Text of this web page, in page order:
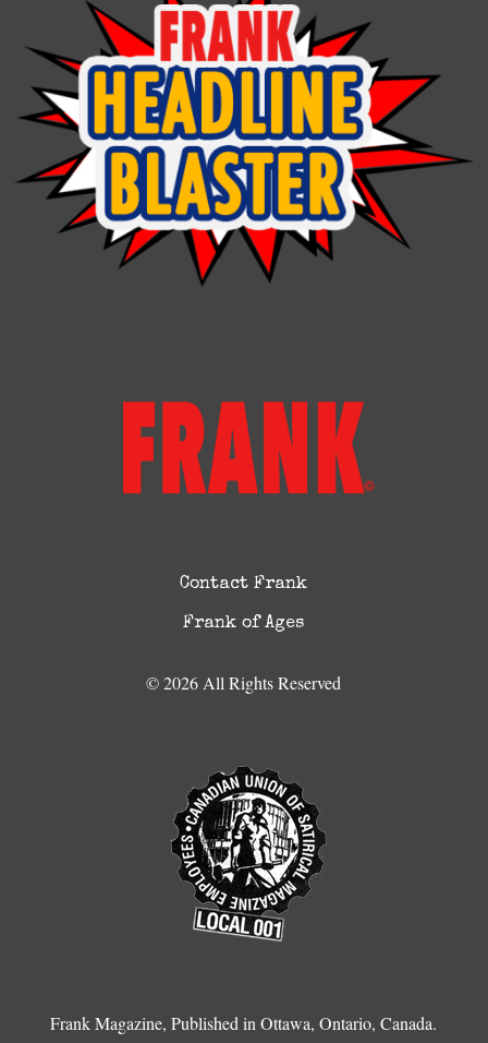
Contact Frank
Frank of Ages
© 2026 All Rights Reserved
Frank Magazine, Published in Ottawa, Ontario, Canada.